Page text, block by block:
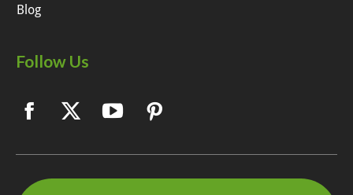
Blog
Follow Us
Facebook
in
X
in
YouTube
in
Pinterest
in